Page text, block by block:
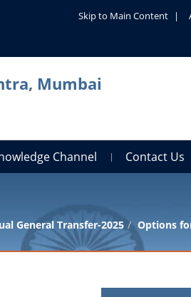
Skip to Main Content |
Mumbai
Channel Contact Us
General Transfer-2025 Options